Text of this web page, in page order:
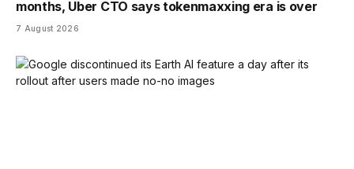
months, Uber CTO says tokenmaxxing era is over
7 August 2026